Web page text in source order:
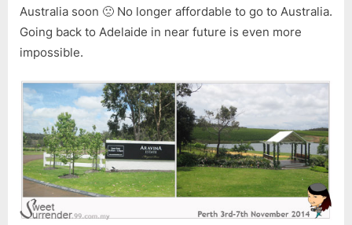
Australia soon 🙁 No longer affordable to go to Australia.
Going back to Adelaide in near future is even more
impossible.